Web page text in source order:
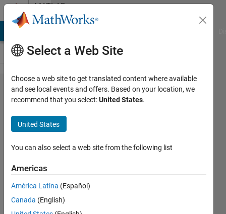
Skip to contentMATLAB
Answers
Problem
using
loadlibrary
in R2023B
Update 7
and VS
2022
v17.9
Select a Web Site
Choose a web site to get translated content where available
and see local events and offers. Based on your location, we
recommend that you select:United States.
United States
You can also select a web site from the following list
Americas
América Latina (Español)
Canada (English)